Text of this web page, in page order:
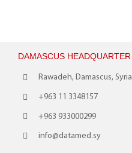
DAMASCUS HEADQUARTER
Rawadeh, Damascus, Syria
+963 11 3348157
+963 933000299
info@datamed.sy